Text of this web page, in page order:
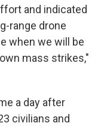
and indicated
range drone
when we will be
mass strikes,"
a day after
civilians and